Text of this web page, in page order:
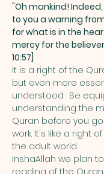
"Oh mankind!
to you a warning
for what is in the
mercy for the
10:57]
It is a right of the
but even more
understood.  Be
understanding the
Quran before you
work. It's like a right
the adult world.
InshaAllah we plan
reading of the